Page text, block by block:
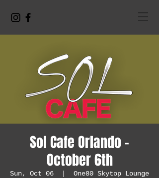
Sol Cafe Orlando -
October 6th
Sun, Oct 06 One80 Skytop Lounge